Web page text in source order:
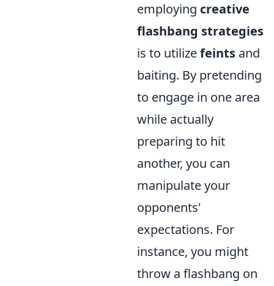
employing creative
flashbang strategies
is to utilizefeints and
baiting. By pretending
to engage in one area
while actually
preparing to hit
another, you can
manipulate your
opponents'
expectations. For
instance, you might
throw a flashbang on